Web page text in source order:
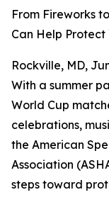
From Fireworks
Can Help
Rockville, MD,
With a summer
World Cup
celebrations,
the American
Association
steps toward